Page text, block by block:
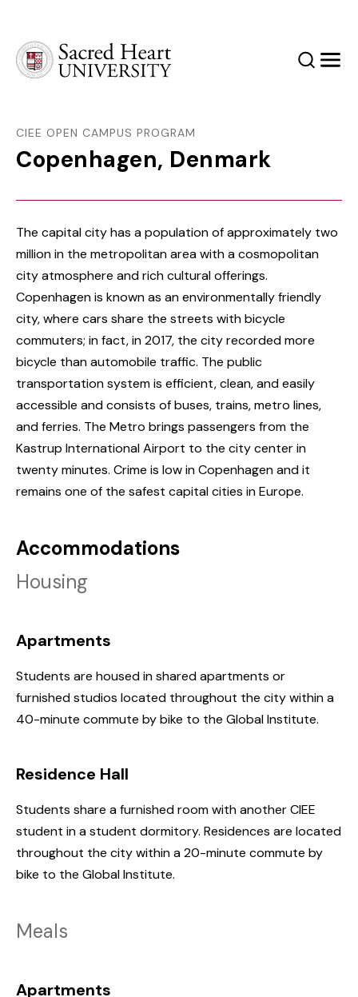
SearchMenu
CIEE OPEN CAMPUS PROGRAM
Copenhagen, Denmark
The capital city has a population of approximately two
million in the metropolitan area with a cosmopolitan
city atmosphere and rich cultural offerings.
Copenhagen is known as an environmentally friendly
city, where cars share the streets with bicycle
commuters; in fact, in 2017, the city recorded more
bicycle than automobile traffic. The public
transportation system is efficient, clean, and easily
accessible and consists of buses, trains, metro lines,
and ferries. The Metro brings passengers from the
Kastrup International Airport to the city center in
twenty minutes. Crime is low in Copenhagen and it
remains one of the safest capital cities in Europe.
Accommodations
Housing
Apartments
Students are housed in shared apartments or
furnished studios located throughout the city within a
40-minute commute by bike to the Global Institute.
Residence Hall
Students share a furnished room with another CIEE
student in a student dormitory. Residences are located
throughout the city within a 20-minute commute by
bike to the Global Institute.
Meals
Apartments